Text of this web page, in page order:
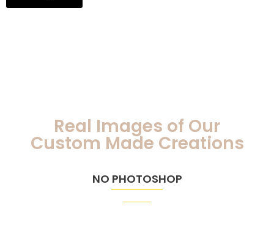
Real Images of Our
Custom Made Creations
NO PHOTOSHOP